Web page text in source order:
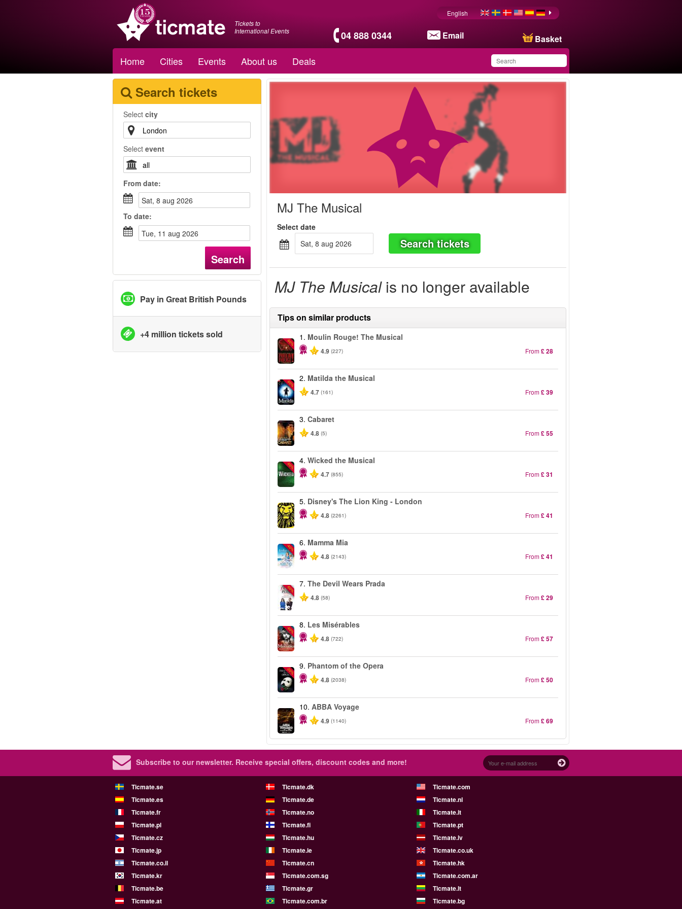
Tickets to
International Events
04 888 0344 Email Basket
English
Home Cities Events About us Deals
You have saved this
product in your list
Search tickets
Select city
Select event
From date:
sat, 8 aug 2026
To date:
tue, 11 aug 2026
Search
Pay in Great British Pounds
+4 million tickets sold
MJ The Musical
Select date
sat, 8 aug 2026
Search tickets
MJ The Musicalis no longer available
Tips on similar products
-50%
1. Moulin Rouge! The Musical
4.9 (227) From£ 28
-50%
2. Matilda the Musical
4.7 (161) From£ 39
3.Cabaret
4.8 (5) From£ 55
-50%
4.Wicked the Musical
4.7 (855) From£ 31
5. Disney's The Lion King - London
4.8 (2261) From£ 41
-40%
6. Mamma Mia
4.8 (2143) From£ 41
-50%
7.The Devil Wears Prada
4.8 (58) From£ 29
-40%
8. Les Misérables
4.8 (722) From£ 57
-20%
9. Phantom of the Opera
4.8 (2038) From£ 50
10.ABBA Voyage
4.9 (1140) From£ 69
Subscribe to our newsletter. Receive special offers, discount codes and more!
Ticmate.se Ticmate.dk
Ticmate.com
Ticmate.es
Ticmate.de
Ticmate.nl
Ticmate.fr
Ticmate.no
Ticmate.it
Ticmate.pl
Ticmate.fi
Ticmate.pt
Ticmate.cz
Ticmate.hu
Ticmate.lv
Ticmate.jp
Ticmate.ie
Ticmate.co.uk
Ticmate.co.il
Ticmate.cn
Ticmate.hk
Ticmate.kr
Ticmate.com.sg
Ticmate.com.ar
Ticmate.be
Ticmate.gr
Ticmate.lt
Ticmate.at
Ticmate.com.br
Ticmate.bg